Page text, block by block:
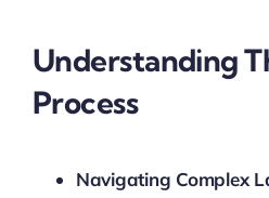
Understanding
Process
Navigating Complex